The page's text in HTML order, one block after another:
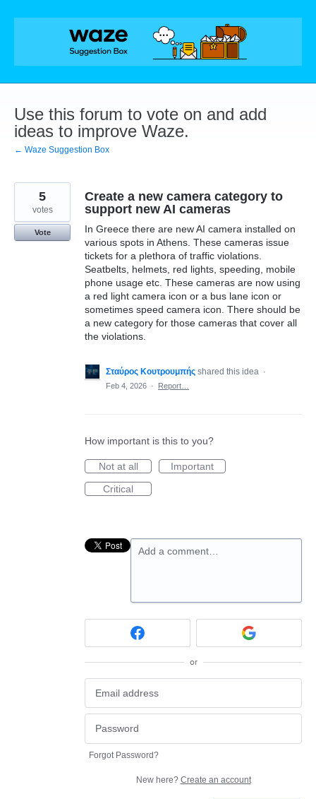
Skip
Use this forum to vote on and add
ideas to improve Waze.
← Waze Suggestion Box
Create a new camera category to
support new AI cameras
In Greece there are new AI camera installed on
various spots in Athens. These cameras issue
tickets for a plethora of traffic violations.
Seatbelts, helmets, red lights, speeding, mobile
phone usage etc. These cameras are now using
a red light camera icon or a bus lane icon or
sometimes speed camera icon. There should be
a new category for those cameras that cover all
the violations.
5
votes
Vote
Σταύρος Κουτρουμπής shared this idea ·
Feb 4, 2026 · Report…
How important is this to you?
Not at all
Important
Critical
Add a comment…
or
Forgot Password?
New here? Create an account